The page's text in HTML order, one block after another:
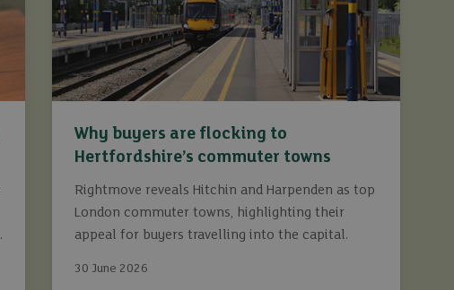
Why buyers are flocking to
Hertfordshire’s commuter towns
Rightmove reveals Hitchin and Harpenden as top
London commuter towns, highlighting their
appeal for buyers travelling into the capital.
30 June 2026